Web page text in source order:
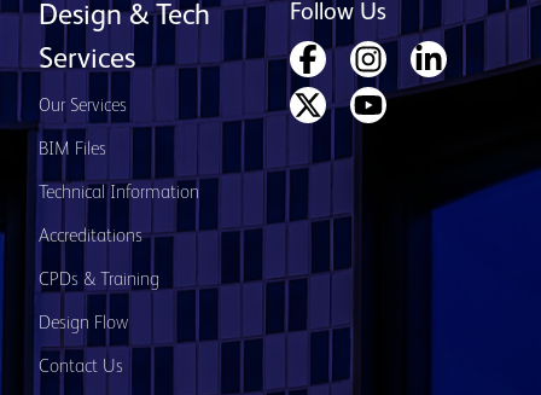
Design & Tech
Services
Our Services
BIM Files
Technical Information
Accreditations
CPDs & Training
Design Flow
Contact Us
Follow Us